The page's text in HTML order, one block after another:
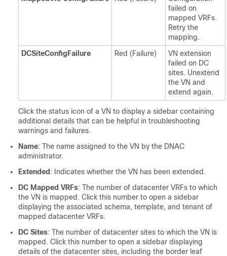
failed on
mapped VRFs.
Retry the
mapping.
DCSiteConfigFailure
Red (Failure)
VN extension
failed on DC
sites. Unextend
the VN and
extend again.
Click the status icon of a VN to display a sidebar containing
additional details that can be helpful in troubleshooting
warnings and failures.
Name: The name assigned to the VN by the DNAC
administrator.
Extended : Indicates whether the VN has been extended.
DC Mapped VRFs: The number of datacenter VRFs to which
the VN is mapped. Click this number to open a sidebar
displaying the associated schema, template, and tenant of
mapped datacenter VRFs.
DC Sites: The number of datacenter sites to which the VN is
mapped. Click this number to open a sidebar displaying
details of the datacenter sites, including the border leaf